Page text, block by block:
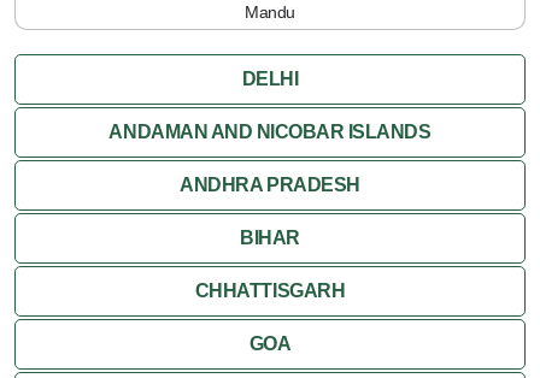
Mandu
Pachmarhi
Orchha
Sanchi
Shivpuri
Ujjain
Attractions
DELHI
ANDAMAN AND NICOBAR ISLANDS
ANDHRA PRADESH
BIHAR
CHHATTISGARH
GOA